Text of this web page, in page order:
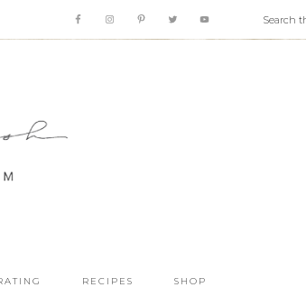
RECIPES SHOP